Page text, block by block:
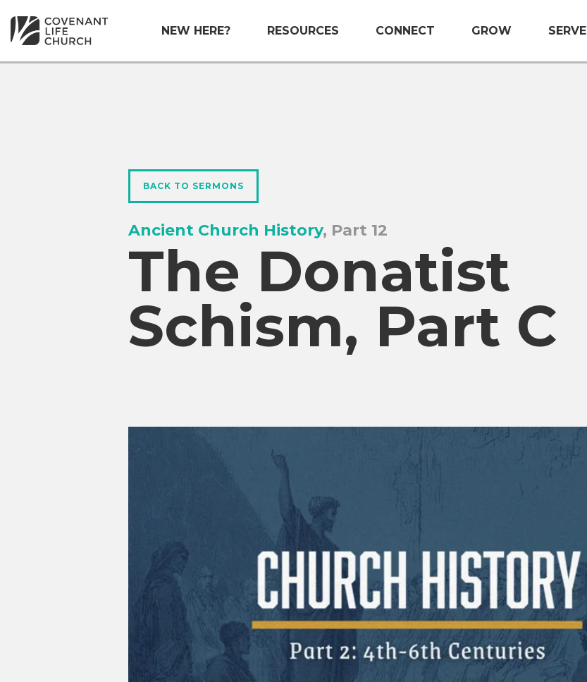
NEW HERE? RESOURCES CONNECT GROW SERVE
BACK TO SERMONS
Ancient Church History, Part 12
The Donatist
Schism, Part C